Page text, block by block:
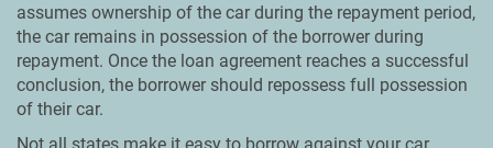
assumes ownership of the car during the repayment period,
the car remains in possession of the borrower during
repayment. Once the loan agreement reaches a successful
conclusion, the borrower should repossess full possession
of their car.